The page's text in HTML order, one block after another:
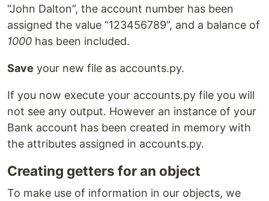
“John Dalton”, the account number has been
assigned the value “123456789”, and a balance of
1000 has been included.
Save your new file as accounts.py.
If you now execute your accounts.py file you will
not see any output. However an instance of your
Bank account has been created in memory with
the attributes assigned in accounts.py.
Creating getters for an object
To make use of information in our objects, we